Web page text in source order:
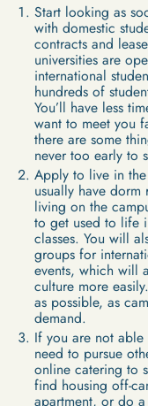
Start looking as
with domestic
contracts and
universities are
international
hundreds of
You’ll have less
want to meet you
there are some
never too early to
Apply to live in
usually have dorm
living on the
to get used to life
classes. You will
groups for
events, which will
culture more
as possible, as
demand.
If you are not
need to pursue
online catering to
find housing off-
apartment, or do